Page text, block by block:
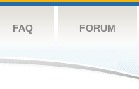
FAQ FORUM